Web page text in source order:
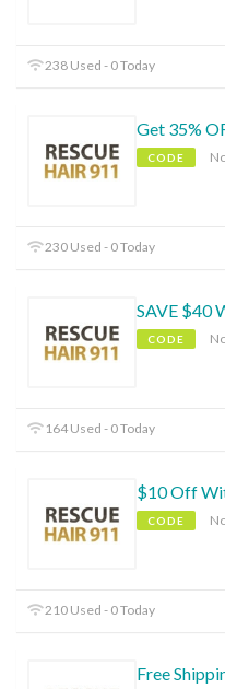
238 Used - 0 Today
Get 35%
CODE
230 Used - 0 Today
SAVE $40
CODE
164 Used - 0 Today
$10 Off
CODE
210 Used - 0 Today
Free